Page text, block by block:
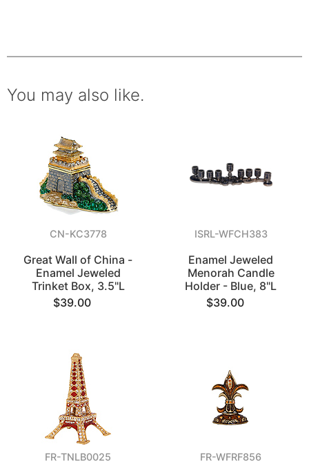
You may also like.
CN-KC3778
Great Wall of China -
Enamel Jeweled
Trinket Box, 3.5"L
$39.00
ISRL-WFCH383
Enamel Jeweled
Menorah Candle
Holder - Blue, 8"L
$39.00
FR-TNLB0025 FR-WFRF856